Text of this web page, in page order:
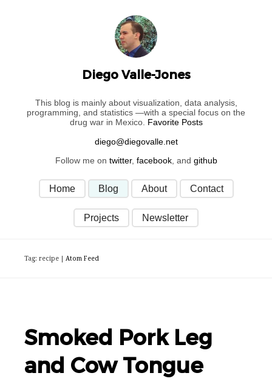
Diego Valle-Jones
This blog is mainly about visualization, data analysis,
programming, and statistics —with a special focus on the
drug war in Mexico. Favorite Posts
Follow me on twitter, facebook, and github
Home Blog About Contact
Projects Newsletter
Tag: recipe | Atom Feed
Smoked Pork Leg
and Cow Tongue